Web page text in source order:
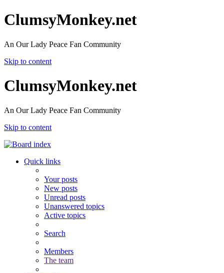
ClumsyMonkey.net
An Our Lady Peace Fan Community
Skip to content
ClumsyMonkey.net
An Our Lady Peace Fan Community
Skip to content
Quick links
Your posts
New posts
Unread posts
Unanswered topics
Active topics
Search
Members
The team